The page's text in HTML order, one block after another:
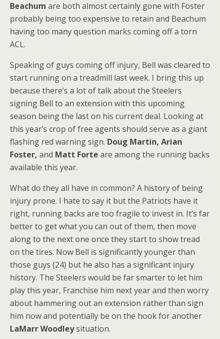
Beachum are both almost certainly gone with Foster
probably being too expensive to retain and Beachum
having too many question marks coming off a torn
ACL.
Speaking of guys coming off injury, Bell was cleared to
start running on a treadmill last week. I bring this up
because there’s a lot of talk about the Steelers
signing Bell to an extension with this upcoming
season being the last on his current deal. Looking at
this year’s crop of free agents should serve as a giant
flashing red warning sign. Doug Martin, Arian
Foster, and Matt Forte are among the running backs
available this year.
What do they all have in common? A history of being
injury prone. I hate to say it but the Patriots have it
right, running backs are too fragile to invest in. It’s far
better to get what you can out of them, then move
along to the next one once they start to show tread
on the tires. Now Bell is significantly younger than
those guys (24) but he also has a significant injury
history. The Steelers would be far smarter to let him
play this year, Franchise him next year and then worry
about hammering out an extension rather than sign
him now and potentially be on the hook for another
LaMarr Woodleysituation.